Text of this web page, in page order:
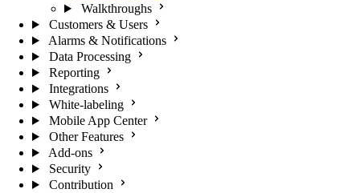
Walkthroughs
Customers & Users
Alarms & Notifications
Data Processing
Reporting
Integrations
White-labeling
Mobile App Center
Other Features
Add-ons
Security
Contribution